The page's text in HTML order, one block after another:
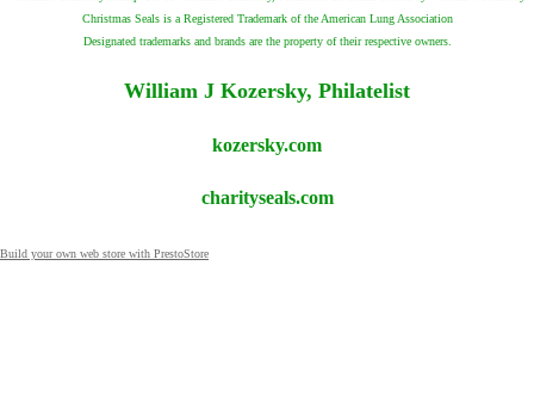
Christmas Seals is a Registered Trademark of the American Lung Association
Designated trademarks and brands are the property of their respective owners.
William J Kozersky, Philatelist
kozersky.com
charityseals.com
Build your own web store with PrestoStore